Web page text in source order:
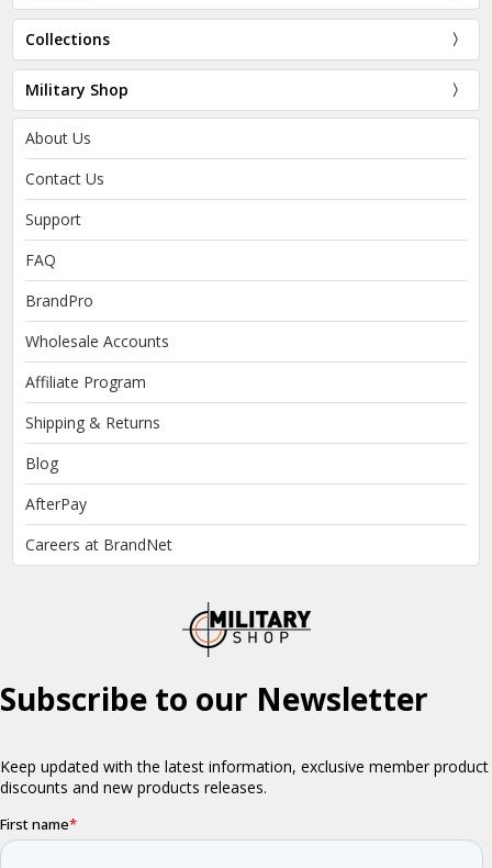
Collections
Military Shop
About Us
Contact Us
Support
FAQ
BrandPro
Wholesale Accounts
Affiliate Program
Shipping & Returns
Blog
AfterPay
Careers at BrandNet